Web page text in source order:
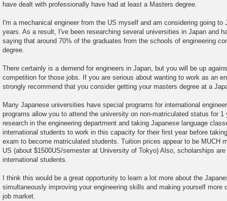
have dealt with professionally have had at least a Masters degree.
I'm a mechanical engineer from the US myself and am considering going
years. As a result, I've been researching several universities in Japan and
saying that around 70% of the graduates from the schools of engineering
degree.
There certainly is a demend for engineers in Japan, but you will be up
competition for those jobs. If you are serious about wanting to work as an
strongly recommend that you consider getting your masters degree at a
Many Japanese universities have special programs for international
programs allow you to attend the university on non-matriculated status for
research in the engineering department and taking Japanese language
international students to work in this capacity for their first year before
exam to become matriculated students. Tuition prices appear to be MUCH
US (about $1500US/semester at University of Tokyo) Also, scholarships
international students.
I think this would be a great opportunity to learn a lot more about the
simultaneously improving your engineering skills and making yourself more
job market.